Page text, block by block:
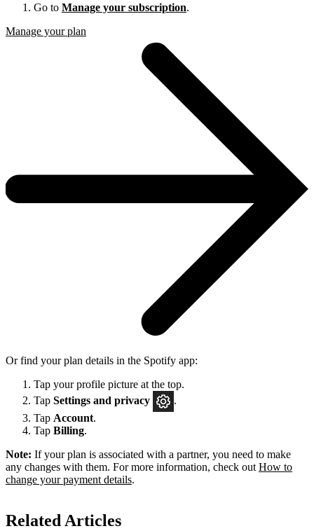
Go to Manage your subscription.
Manage your plan
Or find your plan details in the Spotify app:
Tap your profile picture at the top.
Tap Settings and privacy
.
Tap Account.
Tap Billing.
Note: If your plan is associated with a partner, you need to make
any changes with them. For more information, check out How to
change your payment details.
Related Articles